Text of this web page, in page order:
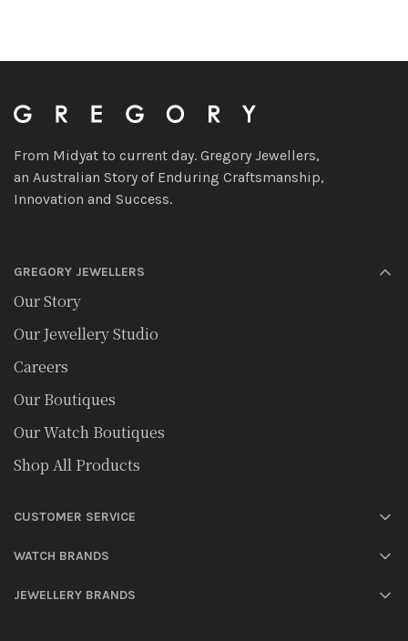
From Midyat to current day. Gregory Jewellers,
an Australian Story of Enduring Craftsmanship,
Innovation and Success.
GREGORY JEWELLERS
Our Story
Our Jewellery Studio
Careers
Our Boutiques
Our Watch Boutiques
Shop All Products
CUSTOMER SERVICE
JEWELLERY BRANDS
WATCH BRANDS